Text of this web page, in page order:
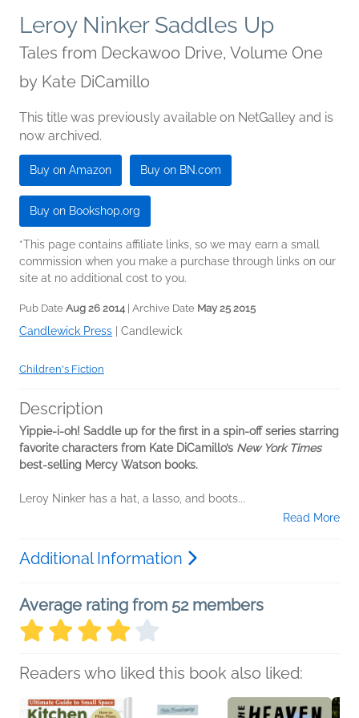
Leroy Ninker Saddles Up
Tales from Deckawoo Drive, Volume One
by Kate DiCamillo
This title was previously available on NetGalley and is
now archived.
Buy on Amazon Buy on BN.com
Buy on Bookshop.org
*This page contains affiliate links, so we may earn a small
commission when you make a purchase through links on our
site at no additional cost to you.
Pub Date Aug 26 2014 | Archive Date May 25 2015
Candlewick Press Candlewick
Children's Fiction
Description
Yippie-i-oh! Saddle up for the first in a spin-off series starring
favorite characters from Kate DiCamillo’s New York Times
best-selling Mercy Watson books.
Leroy Ninker has a hat, a lasso, and boots...
Read More
Additional Information
Average rating from 52 members
Readers who liked this book also liked: